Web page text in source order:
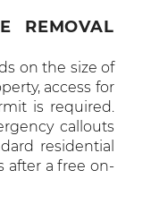
REMOVAL
on the size of
access for
is required.
callouts
residential
after a free on-